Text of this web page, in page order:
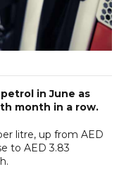
in June as
month in a row.
litre, up from AED
to AED 3.83